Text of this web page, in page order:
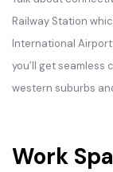
Railway Station
International Airport
you’ll get
western suburbs
Work